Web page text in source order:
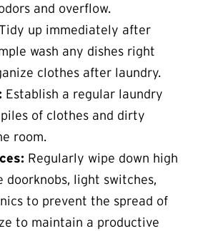
and overflow.
Tidy up immediately after
wash any dishes right
clothes after laundry.
Establish a regular laundry
of clothes and dirty
room.
Regularly wipe down high
doorknobs, light switches,
to prevent the spread of
to maintain a productive